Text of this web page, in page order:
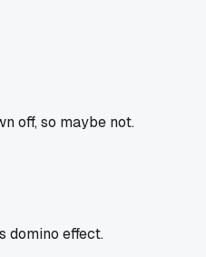
off, so maybe not.
domino effect.